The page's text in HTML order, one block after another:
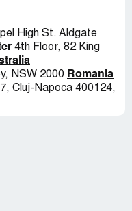
High St. Aldgate
4th Floor, 82 King
NSW 2000 Romania
Cluj-Napoca 400124,